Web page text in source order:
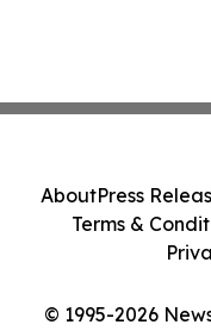
© 1995-2026
AboutPress
Terms &